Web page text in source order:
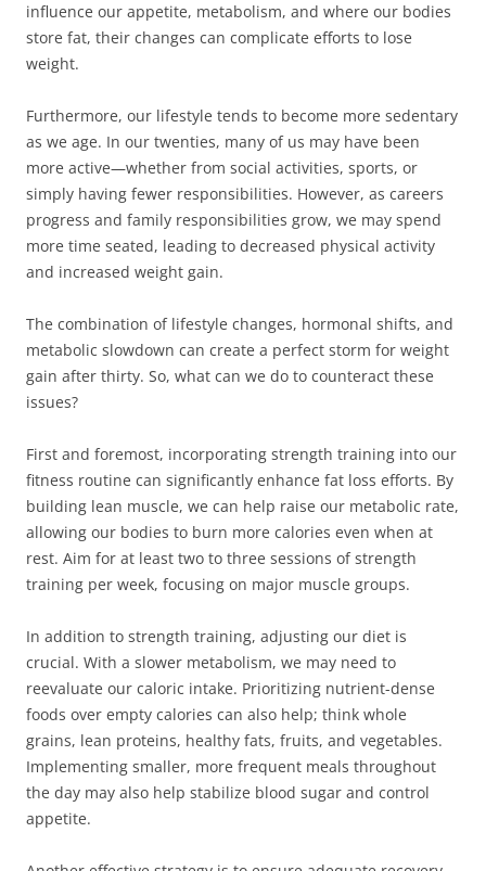
influence our appetite, metabolism, and where our bodies
store fat, their changes can complicate efforts to lose
weight.
Furthermore, our lifestyle tends to become more sedentary
as we age. In our twenties, many of us may have been
more active—whether from social activities, sports, or
simply having fewer responsibilities. However, as careers
progress and family responsibilities grow, we may spend
more time seated, leading to decreased physical activity
and increased weight gain.
The combination of lifestyle changes, hormonal shifts, and
metabolic slowdown can create a perfect storm for weight
gain after thirty. So, what can we do to counteract these
issues?
First and foremost, incorporating strength training into our
fitness routine can significantly enhance fat loss efforts. By
building lean muscle, we can help raise our metabolic rate,
allowing our bodies to burn more calories even when at
rest. Aim for at least two to three sessions of strength
training per week, focusing on major muscle groups.
In addition to strength training, adjusting our diet is
crucial. With a slower metabolism, we may need to
reevaluate our caloric intake. Prioritizing nutrient-dense
foods over empty calories can also help; think whole
grains, lean proteins, healthy fats, fruits, and vegetables.
Implementing smaller, more frequent meals throughout
the day may also help stabilize blood sugar and control
appetite.